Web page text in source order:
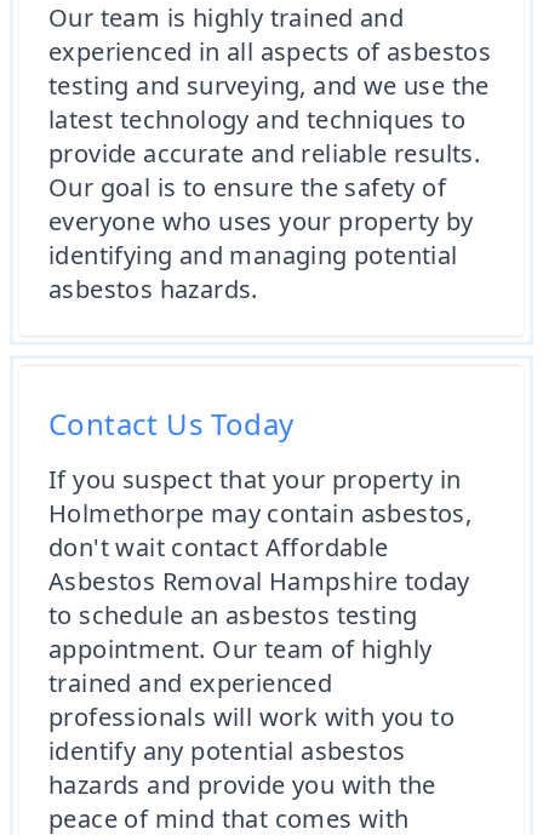
Our team is highly trained and
experienced in all aspects of asbestos
testing and surveying, and we use the
latest technology and techniques to
provide accurate and reliable results.
Our goal is to ensure the safety of
everyone who uses your property by
identifying and managing potential
asbestos hazards.
Contact Us Today
If you suspect that your property in
Holmethorpe may contain asbestos,
don't wait contact Affordable
Asbestos Removal Hampshire today
to schedule an asbestos testing
appointment. Our team of highly
trained and experienced
professionals will work with you to
identify any potential asbestos
hazards and provide you with the
peace of mind that comes with